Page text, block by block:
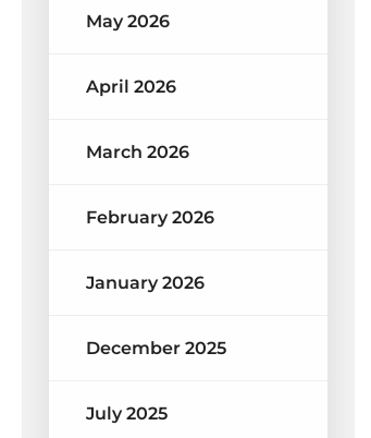
May 2026
April 2026
March 2026
February 2026
January 2026
December 2025
July 2025